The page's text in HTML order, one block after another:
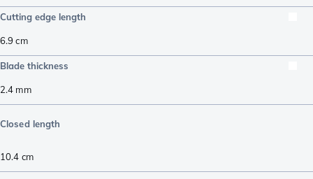
Cutting edge length
6.9 cm
Blade thickness
2.4 mm
Closed length
10.4 cm